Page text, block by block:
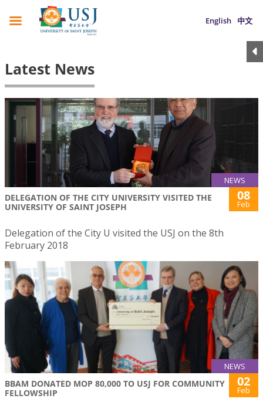
English 中文
Latest News
NEWS
DELEGATION OF THE CITY UNIVERSITY VISITED THE
UNIVERSITY OF SAINT JOSEPH
08
Feb
Delegation of the City U visited the USJ on the 8th
February 2018
NEWS
BBAM DONATED MOP 80,000 TO USJ FOR COMMUNITY
FELLOWSHIP
02
Feb